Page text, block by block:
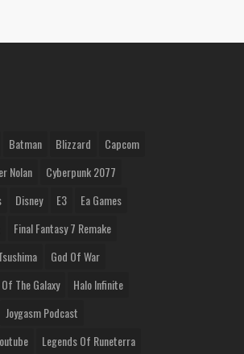
Batman Blizzard
Capcom
Nolan
Cyberpunk 2077
Disney E3
Ea Games
Final Fantasy 7 Remake
God Of War
The Galaxy
Halo Infinite
Joygasm Podcast
Legends Of Runeterra